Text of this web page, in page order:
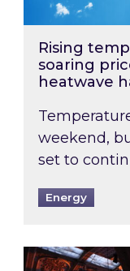
Rising
soaring
heatwave
weekend,
set to
Energy
Watch